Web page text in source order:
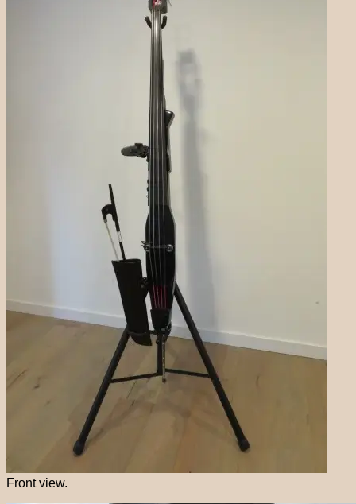
Front view.